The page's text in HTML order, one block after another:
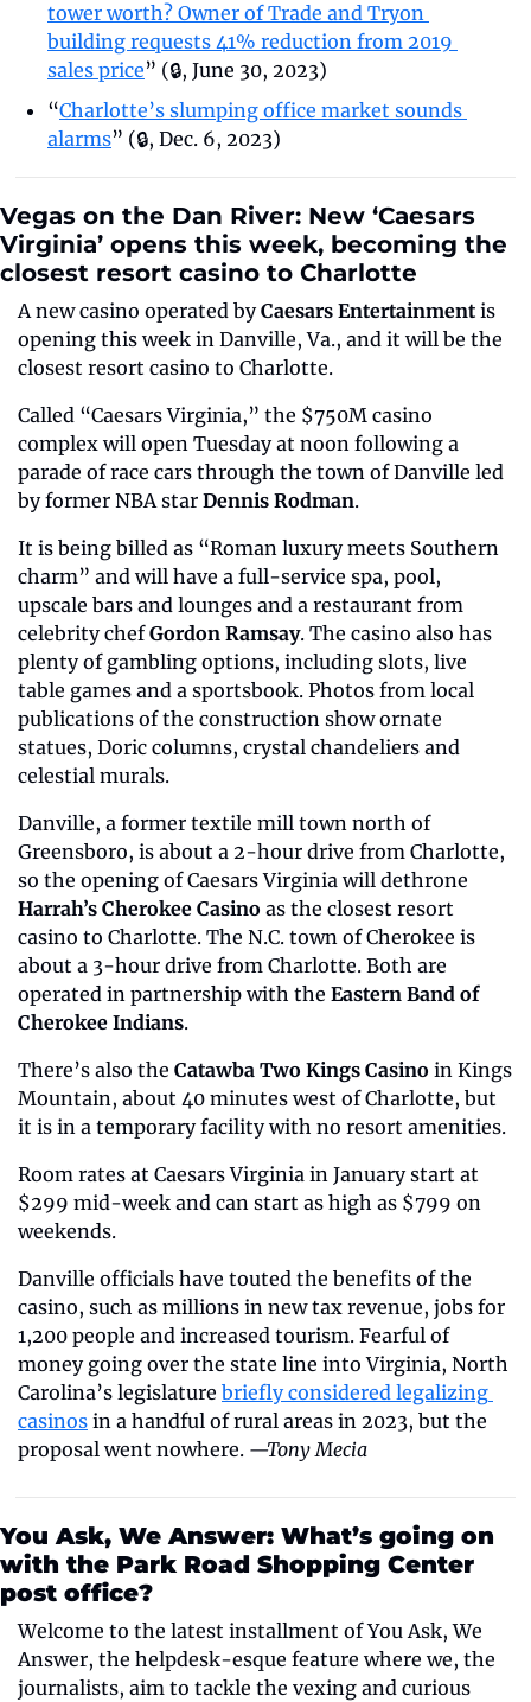
tower worth? Owner of Trade and Tryon
building requests 41% reduction from 2019
sales price” (🔒, June 30, 2023)
“Charlotte’s slumping office market sounds
alarms” (🔒, Dec. 6, 2023)
Vegas on the Dan River: New ‘Caesars
Virginia’ opens this week, becoming the
closest resort casino to Charlotte
A new casino operated by Caesars Entertainment is
opening this week in Danville, Va., and it will be the
closest resort casino to Charlotte.
Called “Caesars Virginia,” the $750M casino
complex will open Tuesday at noon following a
parade of race cars through the town of Danville led
by former NBA star Dennis Rodman.
It is being billed as “Roman luxury meets Southern
charm” and will have a full-service spa, pool,
upscale bars and lounges and a restaurant from
celebrity chef Gordon Ramsay. The casino also has
plenty of gambling options, including slots, live
table games and a sportsbook. Photos from local
publications of the construction show ornate
statues, Doric columns, crystal chandeliers and
celestial murals.
Danville, a former textile mill town north of
Greensboro, is about a 2-hour drive from Charlotte,
Harrah’s Cherokee Casino as the closest resort
casino to Charlotte. The N.C. town of Cherokee is
about a 3-hour drive from Charlotte. Both are
operated in partnership with the Eastern Band of
Cherokee Indians.
There’s also the Catawba Two Kings Casino in Kings
Mountain, about 40 minutes west of Charlotte, but
it is in a temporary facility with no resort amenities.
Room rates at Caesars Virginia in January start at
$299 mid-week and can start as high as $799 on
weekends.
Danville officials have touted the benefits of the
casino, such as millions in new tax revenue, jobs for
1,200 people and increased tourism. Fearful of
money going over the state line into Virginia, North
Carolina’s legislature briefly considered legalizing
casinos in a handful of rural areas in 2023, but the
proposal went nowhere. —Tony Mecia
You Ask, We Answer: What’s going on
with the Park Road Shopping Center
post office?
Welcome to the latest installment of You Ask, We
Answer, the helpdesk-esque feature where we, the
journalists, aim to tackle the vexing and curious